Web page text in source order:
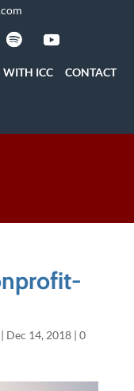
WITH ICC CONTACT
Dec 14, 2018| 0